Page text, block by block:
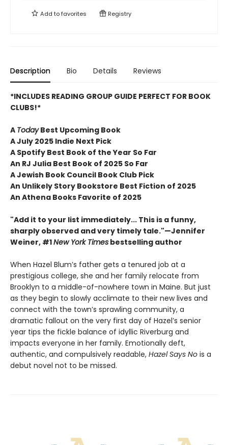
Add tofavorites Registry
Description Bio Details Reviews
*INCLUDES READING GROUP GUIDE PERFECT FOR BOOK
CLUBS!*
A TodayBest Upcoming Book
A July 2025 Indie Next Pick
A Spotify Best Book of the Year So Far
An RJ Julia Best Book of 2025 So Far
A Jewish Book Council Book Club Pick
An Unlikely Story Bookstore Best Fiction of 2025
An Athena Books Favorite of 2025
"Add it to your list immediately... This is a funny,
sharply observed and very timely tale."—Jennifer
Weiner, #1New York Times bestselling author
When Hazel Blum’s father gets a tenured job at a
prestigious college, she and her family relocate from
Brooklyn to a middle-of-nowhere town in Maine. But just
as they begin to slowly acclimate to their new lives and
connect with the town’s sprawling community, a
dramatic fallout on the very first day of Hazel’s senior
year tips the fickle balance of idyllic Riverburg and
impacts everyone in her family. Emotionally deft,
authentic, and compulsively readable, Hazel Says No is a
debut novel not to be missed.